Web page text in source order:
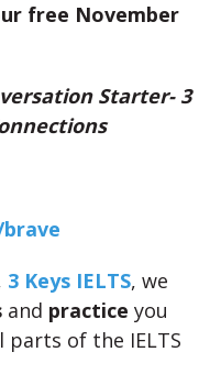
free November
Starter- 3
3 Keys IELTS, we
and practice you
of the IELTS